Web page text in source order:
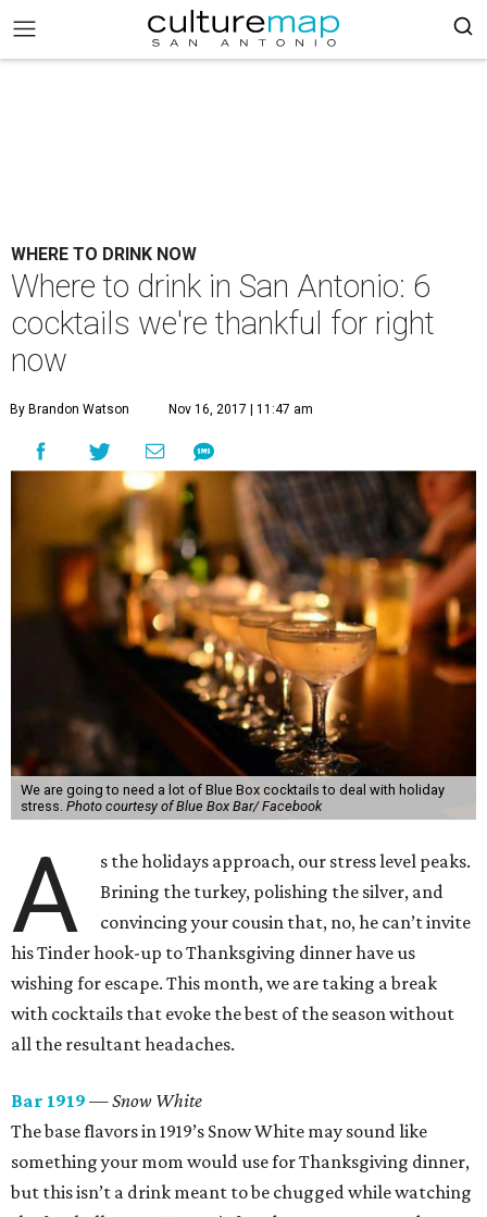
WHERE TO DRINK NOW
Where to drink in San Antonio: 6
cocktails we're thankful for right
now
By Brandon Watson Nov 16, 2017 | 11:47 am
We are going to need a lot of Blue Box cocktails to deal with holiday
stress. Photo courtesy of Blue Box Bar/ Facebook
A
s the holidays approach, our stress level peaks.
Brining the turkey, polishing the silver, and
convincing your cousin that, no, he can’t invite
his Tinder hook-up to Thanksgiving dinner have us
wishing for escape. This month, we are taking a break
with cocktails that evoke the best of the season without
all the resultant headaches.
Bar 1919 — Snow White
The base flavors in 1919’s Snow White may sound like
something your mom would use for Thanksgiving dinner,
but this isn’t a drink meant to be chugged while watching